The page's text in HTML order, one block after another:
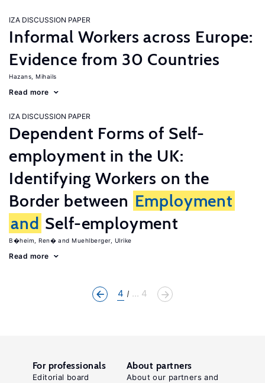
IZA DISCUSSION PAPER
Informal Workers across Europe:
Evidence from 30 Countries
Hazans, Mihails
Read more
IZA DISCUSSION PAPER
Dependent Forms of Self-
employment in the UK:
Identifying Workers on the
Border between Employment
and Self-employment
B�heim, Ren� Muehlberger, Ulrike
Read more
4 ... 4
For professionals
Editorial board
About partners
About our partners and